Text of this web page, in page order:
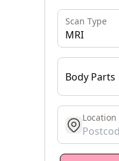
Scan Type
MRI
Body Parts
getLocation